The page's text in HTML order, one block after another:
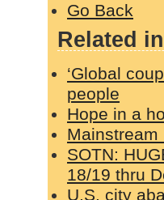
Go Back
Related
‘Global
people
Hope in a
Mainstream
SOTN:
18/19 thru
U.S. city